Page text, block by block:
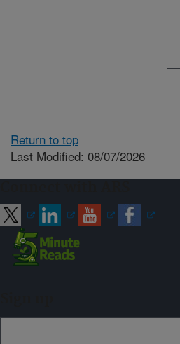
Return to top
Last Modified: 08/07/2026